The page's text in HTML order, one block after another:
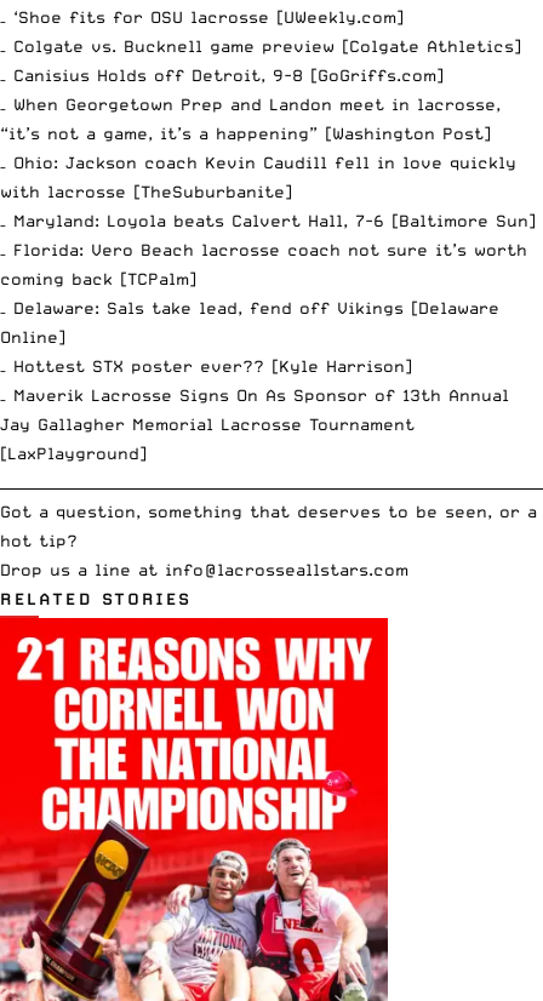
– ‘Shoe fits for OSU lacrosse [UWeekly.com]
– Colgate vs. Bucknell game preview [Colgate Athletics]
– Canisius Holds off Detroit, 9-8 [GoGriffs.com]
– When Georgetown Prep and Landon meet in lacrosse,
“it’s not a game, it’s a happening” [Washington Post]
– Ohio: Jackson coach Kevin Caudill fell in love quickly
with lacrosse [TheSuburbanite]
– Maryland: Loyola beats Calvert Hall, 7-6 [Baltimore Sun]
– Florida: Vero Beach lacrosse coach not sure it’s worth
coming back [TCPalm]
– Delaware: Sals take lead, fend off Vikings [Delaware
Online]
– Hottest STX poster ever?? [Kyle Harrison]
– Maverik Lacrosse Signs On As Sponsor of 13th Annual
Jay Gallagher Memorial Lacrosse Tournament
[LaxPlayground]
Got a question, something that deserves to be seen, or a
hot tip?
Drop us a line at info@lacrosseallstars.com
RELATED STORIES